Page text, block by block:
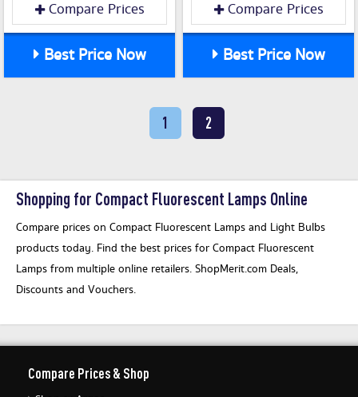
Compare Prices
Best Price Now
Compare Prices
Best Price Now
1 2
Shopping for Compact Fluorescent Lamps Online
Compare prices on Compact Fluorescent Lamps and Light Bulbs
products today. Find the best prices for Compact Fluorescent
Lamps from multiple online retailers. ShopMerit.com Deals,
Discounts and Vouchers.
Compare Prices & Shop